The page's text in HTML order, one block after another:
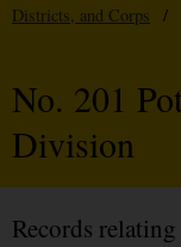
Districts, and Corps
/
No. 201
Division
Records